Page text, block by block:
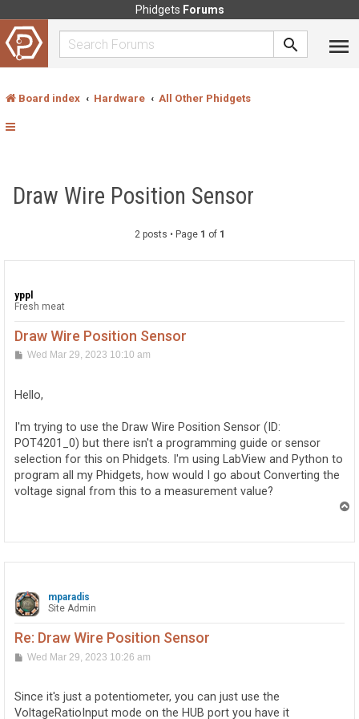
Phidgets Forums
Board index Hardware All Other Phidgets
Draw Wire Position Sensor
2 posts • Page 1 of 1
yppl
Fresh meat
Draw Wire Position Sensor
PWed Mar 29, 2023 10:10 am
Hello,
I'm trying to use the Draw Wire Position Sensor (ID:
POT4201_0) but there isn't a programming guide or sensor
selection for this on Phidgets. I'm using LabView and Python to
program all my Phidgets, how would I go about Converting the
voltage signal from this to a measurement value?
mparadis
Site Admin
Re: Draw Wire Position Sensor
PWed Mar 29, 2023 10:26 am
Since it's just a potentiometer, you can just use the
VoltageRatioInput mode on the HUB port you have it